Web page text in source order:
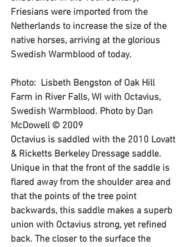
Friesians were imported from the
Netherlands to increase the size of the
native horses, arriving at the glorious
Swedish Warmblood of today.
Photo:  Lisbeth Bengston of Oak Hill
Farm in River Falls, WI with Octavius,
Swedish Warmblood. Photo by Dan
McDowell © 2009
Octavius is saddled with the 2010 Lovatt
& Ricketts Berkeley Dressage saddle.
Unique in that the front of the saddle is
flared away from the shoulder area and
that the points of the tree point
backwards, this saddle makes a superb
union with Octavius strong, yet refined
back. The closer to the surface the